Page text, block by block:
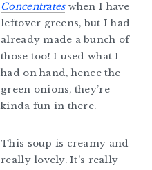
Concentrateswhen I have
leftover greens, but I had
already made a bunch of
those too! I used what I
had on hand, hence the
green onions, they’re
kinda fun in there.
This soup is creamy and
really lovely. It’s really